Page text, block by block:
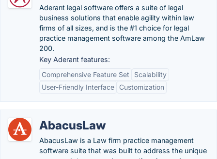
Aderant legal software offers a suite of legal
business solutions that enable agility within law
firms of all sizes, and is the #1 choice for legal
practice management software among the AmLaw
200.
Key Aderant features:
Comprehensive Feature Set
Scalability
User-Friendly Interface
Customization
AbacusLaw
AbacusLaw is a Law firm practice management
software suite that was built to address the unique